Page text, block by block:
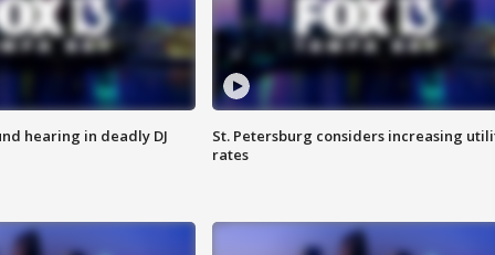
hearing in deadly DJ
St. Petersburg considers increasing
rates